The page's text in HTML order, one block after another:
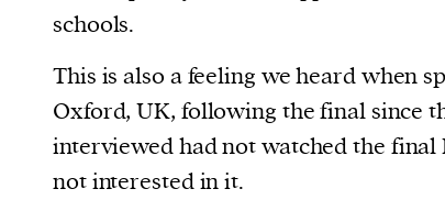
edited by
a person or
open up a new
schools.
This is also a feeling we heard when
Oxford, UK, following the final since
interviewed had not watched the final
not interested in it.